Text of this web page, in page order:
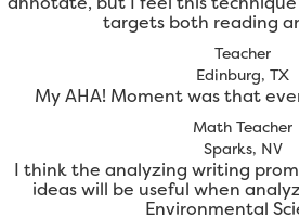
targets both reading
Teacher
Edinburg, TX
My AHA! Moment was that
Math Teacher
Sparks, NV
I think the analyzing writing
ideas will be useful when
Environmental